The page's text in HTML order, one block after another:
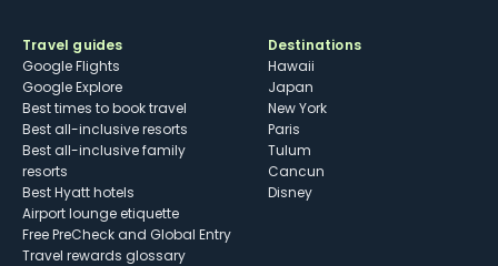
Travel guides
Google Flights
Google Explore
Best times to book travel
Best all-inclusive resorts
Best all-inclusive family
resorts
Best Hyatt hotels
Airport lounge etiquette
Free PreCheck and Global Entry
Travel rewards glossary
Destinations
Hawaii
Japan
New York
Paris
Tulum
Cancun
Disney